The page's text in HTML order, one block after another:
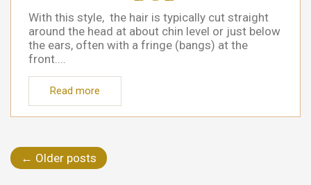
With this style, the hair is typically cut straight
around the head at about chin level or just below
the ears, often with a fringe (bangs) at the
front....
Read more
← Older posts